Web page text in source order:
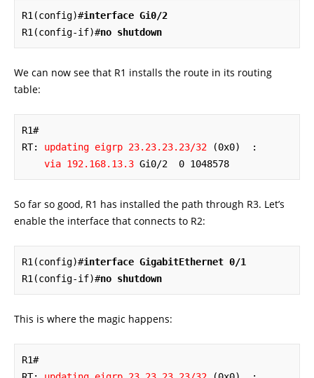
R1(config)#interface Gi0/2
R1(config-if)#no shutdown
We can now see that R1 installs the route in its routing
table:
R1#
RT: updating eigrp 23.23.23.23/32 (0x0)  :
via 192.168.13.3 Gi0/2  0 1048578
So far so good, R1 has installed the path through R3. Let’s
enable the interface that connects to R2:
R1(config)#interface GigabitEthernet 0/1
R1(config-if)#no shutdown
This is where the magic happens:
R1#